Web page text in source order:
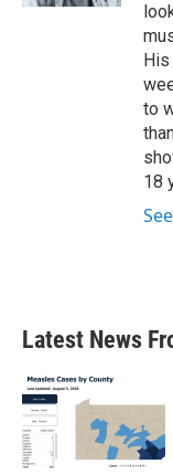
to
18
Latest News